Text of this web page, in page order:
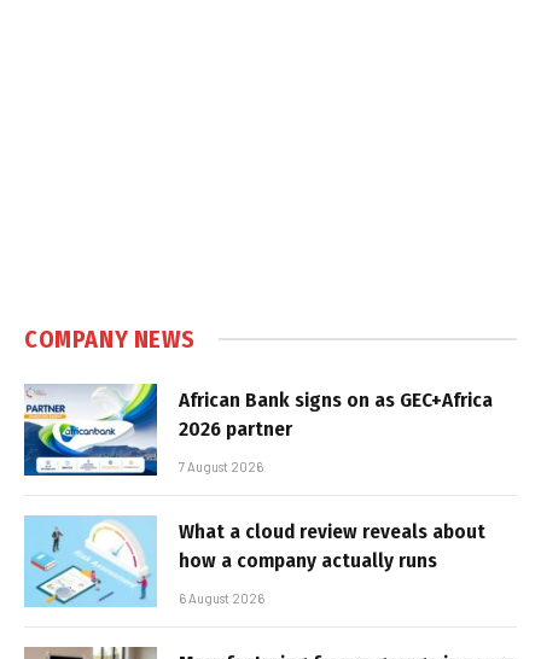
COMPANY NEWS
African Bank signs on as GEC+Africa
2026 partner
7 August 2026
What a cloud review reveals about
how a company actually runs
6 August 2026